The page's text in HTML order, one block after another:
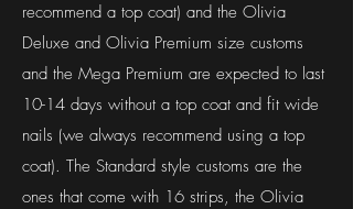
recommend a top coat) and the Olivia
Deluxe and Olivia Premium size customs
and the Mega Premium are expected to last
10-14 days without a top coat and fit wide
nails (we always recommend using a top
coat). The Standard style customs are the
ones that come with 16 strips, the Olivia